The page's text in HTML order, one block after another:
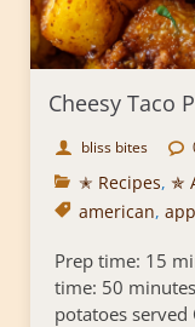
Cheesy Taco
bliss bites
✭ Recipes, ✯
american,
Prep time: 15
time: 50
potatoes served